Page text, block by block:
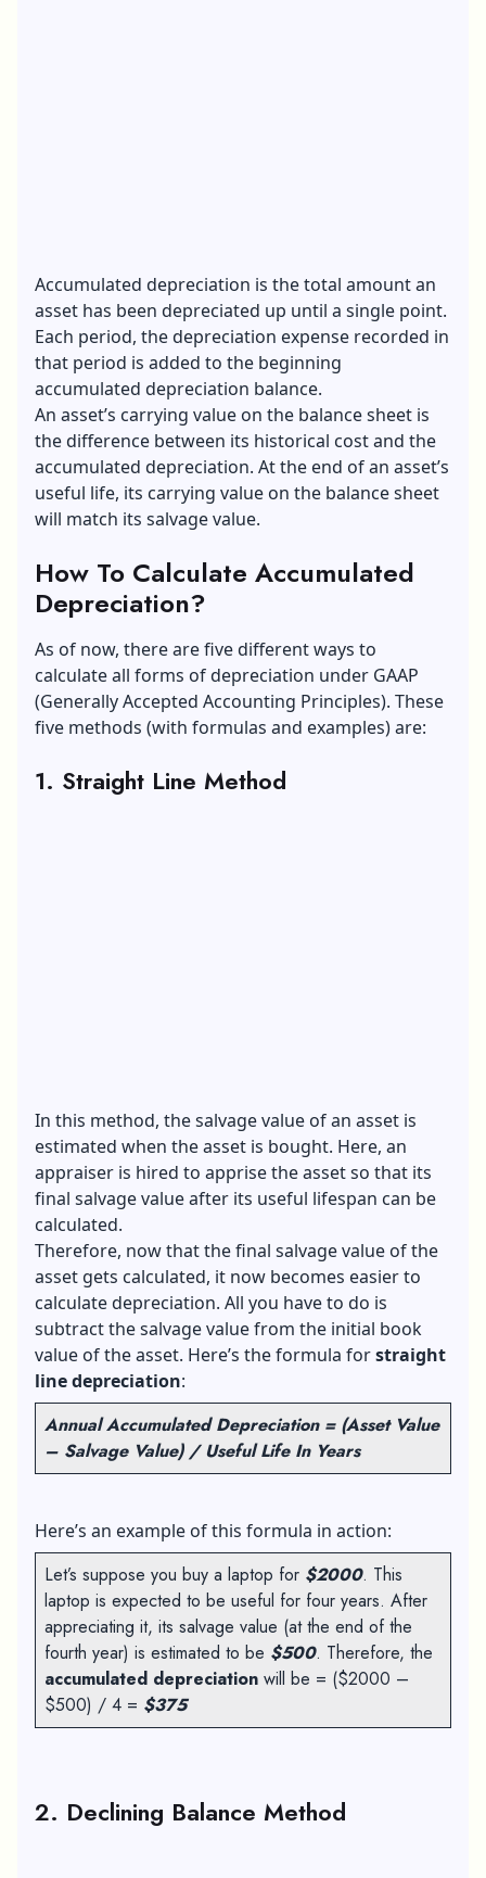
Accumulated depreciation is the total amount an
asset has been depreciated up until a single point.
Each period, the depreciation expense recorded in
that period is added to the beginning
accumulated depreciation balance.
An asset’s carrying value on the balance sheet is
the difference between its historical cost and the
accumulated depreciation. At the end of an asset’s
useful life, its carrying value on the balance sheet
will match its salvage value.
How To Calculate Accumulated
Depreciation?
As of now, there are five different ways to
calculate all forms of depreciation under GAAP
(Generally Accepted Accounting Principles). These
five methods (with formulas and examples) are:
1. Straight Line Method
In this method, the salvage value of an asset is
estimated when the asset is bought. Here, an
appraiser is hired to apprise the asset so that its
final salvage value after its useful lifespan can be
calculated.
Therefore, now that the final salvage value of the
asset gets calculated, it now becomes easier to
calculate depreciation. All you have to do is
subtract the salvage value from the initial book
value of the asset. Here’s the formula forstraight
line depreciation:
Annual Accumulated Depreciation = (Asset Value
– Salvage Value) / Useful Life In Years
Here’s an example of this formula in action:
Let’s suppose you buy a laptop for $2000. This
laptop is expected to be useful for four years. After
appreciating it, its salvage value (at the end of the
fourth year) is estimated to be $500. Therefore, the
accumulated depreciation will be = ($2000 –
$500) / 4 = $375
2. Declining Balance Method